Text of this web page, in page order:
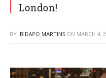
London!
BY IBIDAPO MARTINS ON MARCH 4,